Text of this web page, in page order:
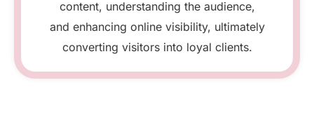
content, understanding the audience,
and enhancing online visibility, ultimately
converting visitors into loyal clients.